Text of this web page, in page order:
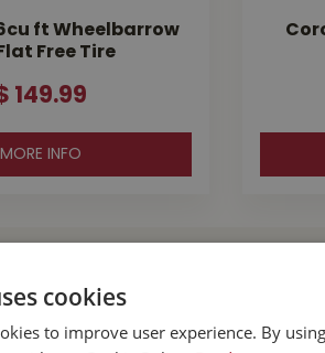
ft Wheelbarrow
Free Tire
149.99
MORE INFO
cookies
to improve user experience. By